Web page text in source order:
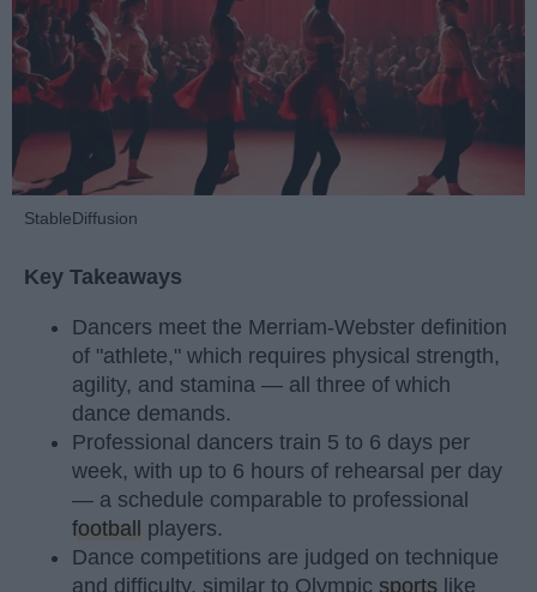
StableDiffusion
Key Takeaways
Dancers meet the Merriam-Webster definition
of "athlete," which requires physical strength,
agility, and stamina — all three of which
dance demands.
Professional dancers train 5 to 6 days per
week, with up to 6 hours of rehearsal per day
— a schedule comparable to professional
football players.
Dance competitions are judged on technique
and difficulty, similar to Olympic sports like